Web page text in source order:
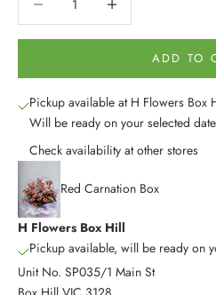
ADD TO
Pickup available at H Flowers Box
Will be ready on your selected date
Check availability at other stores
Red Carnation Box
H Flowers Box Hill
Pickup available, will be ready on
Unit No. SP035/1 Main St